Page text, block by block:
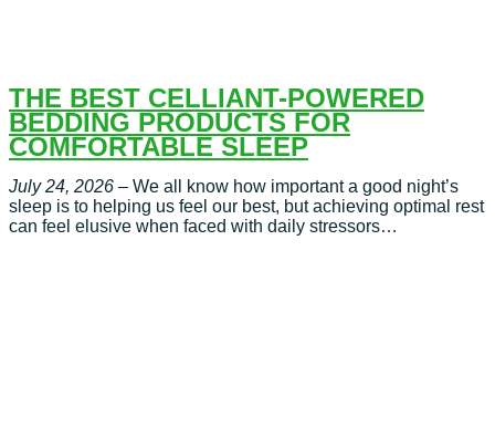
THE BEST CELLIANT-POWERED
BEDDING PRODUCTS FOR
COMFORTABLE SLEEP
July 24, 2026 – We all know how important a good night’s
sleep is to helping us feel our best, but achieving optimal rest
can feel elusive when faced with daily stressors…